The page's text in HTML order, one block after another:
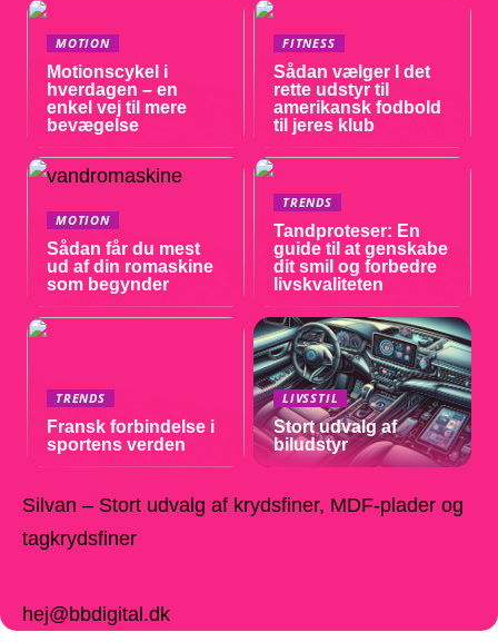
MOTION
Motionscykel i
hverdagen – en
enkel vej til mere
bevægelse
FITNESS
Sådan vælger I det
rette udstyr til
amerikansk fodbold
til jeres klub
MOTION
Sådan får du mest
ud af din romaskine
som begynder
TRENDS
Tandproteser: En
guide til at genskabe
dit smil og forbedre
livskvaliteten
TRENDS
Fransk forbindelse i
sportens verden
LIVSSTIL
Stort udvalg af
biludstyr
Silvan – Stort udvalg af krydsfiner, MDF-plader og
tagkrydsfiner
hej@bbdigital.dk